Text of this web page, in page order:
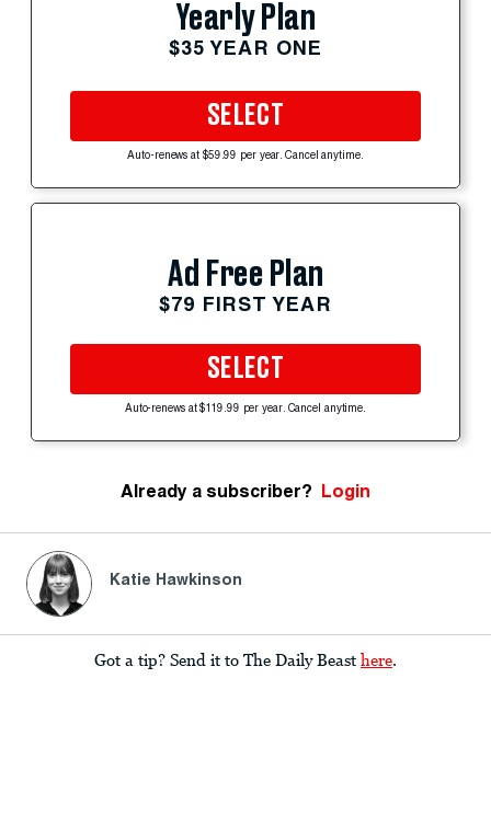
Yearly Plan
$35 YEAR ONE
SELECT
Auto-renews at $59.99 per year. Cancel anytime.
Ad Free Plan
$79 FIRST YEAR
SELECT
Auto-renews at $119.99 per year. Cancel anytime.
Already a subscriber? Login
Katie Hawkinson
Got a tip? Send it to The Daily Beast here.